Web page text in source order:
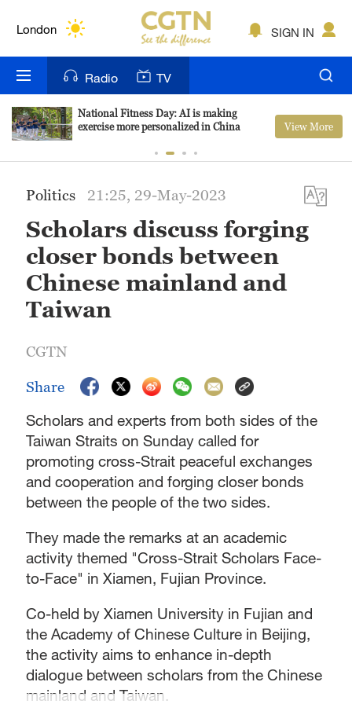
London
Bengaluru
New York
Delhi
Hyderabad
Sydney
Singapore
SIGN IN
Radio TV
National Fitness Day: AI is making
exercise more personalized in China
View More
Politics 21:25, 29-May-2023
Scholars discuss forging
closer bonds between
Chinese mainland and
Taiwan
CGTN
Share
Scholars and experts from both sides of the
Taiwan Straits on Sunday called for
promoting cross-Strait peaceful exchanges
and cooperation and forging closer bonds
between the people of the two sides.
They made the remarks at an academic
activity themed "Cross-Strait Scholars Face-
to-Face" in Xiamen, Fujian Province.
Co-held by Xiamen University in Fujian and
the Academy of Chinese Culture in Beijing,
the activity aims to enhance in-depth
dialogue between scholars from the Chinese
mainland and Taiwan.